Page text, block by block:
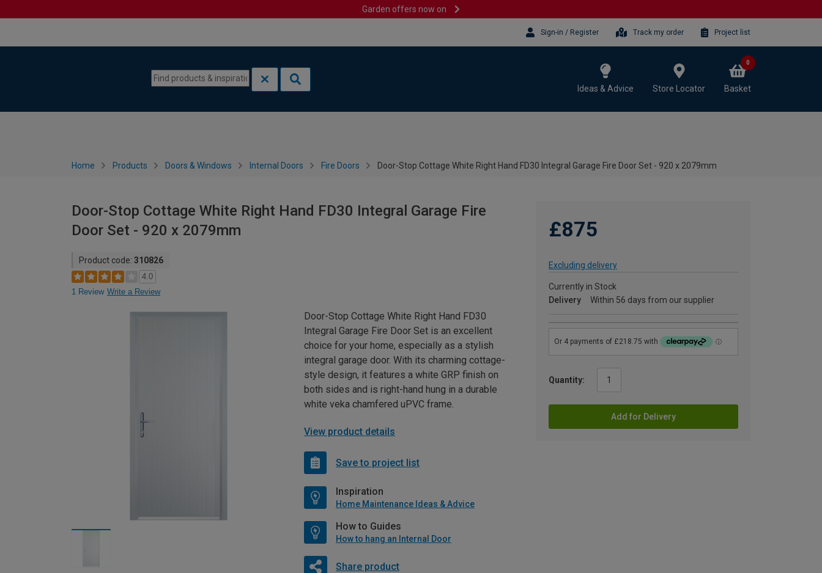
Garden offers now on
Sign-in / Register Track my order Project list
Ideas & Advice Store Locator Basket
0
Home Products Doors & Windows Internal Doors Fire Doors Door-Stop Cottage White Right Hand FD30 Integral Garage Fire Door Set - 920 x 2079mm
Door-Stop Cottage White Right Hand FD30 Integral Garage Fire
Door Set - 920 x 2079mm
Product code: 310826
4.0
1 Review Write a Review
£875
Excluding delivery
Currently in Stock
Delivery
Within 56 days from our supplier
Quantity:
Add for Delivery
Door-Stop Cottage White Right Hand FD30
Integral Garage Fire Door Set is an excellent
choice for your home, especially as a stylish
integral garage door. With its charming cottage-
style design, it features a white GRP finish on
both sides and is right-hand hung in a durable
white veka chamfered uPVC frame.
View product details
Save to project list
Inspiration
Home Maintenance Ideas & Advice
How to Guides
How to hang an Internal Door
Share product